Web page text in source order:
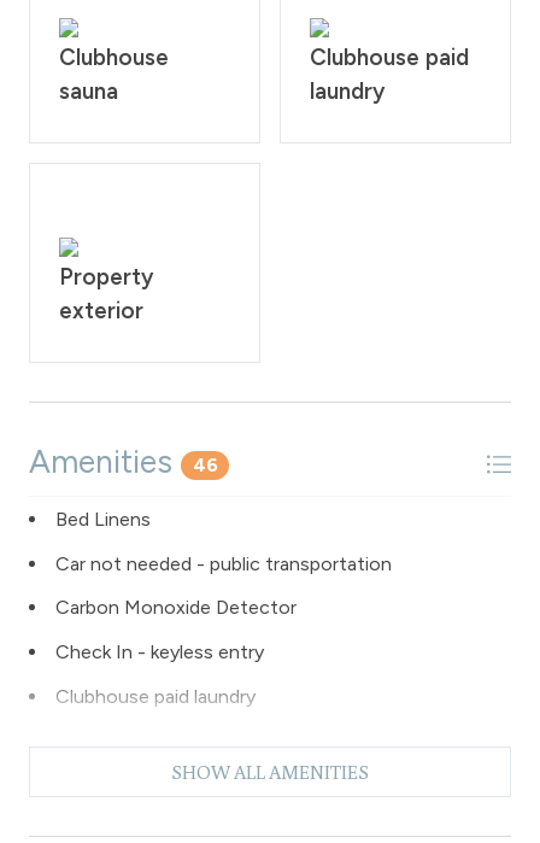
Clubhouse
sauna
Clubhouse paid
laundry
Property
exterior
Amenities 46
Bed Linens
Car not needed - public transportation
Carbon Monoxide Detector
Check In - keyless entry
Clubhouse paid laundry
Dishes & Silverware
SHOW ALL AMENITIES